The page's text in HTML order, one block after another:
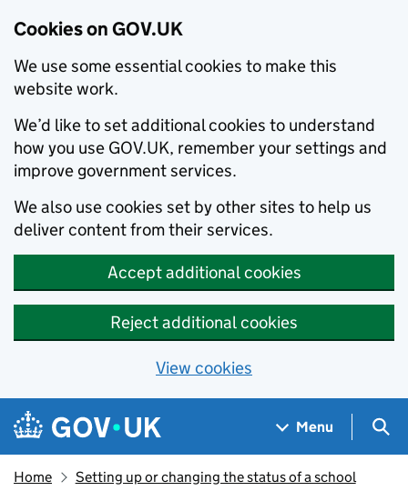
Cookies on GOV.UK
We use some essential cookies to make this
website work.
We’d like to set additional cookies to understand
how you use GOV.UK, remember your settings and
improve government services.
We also use cookies set by other sites to help us
deliver content from their services.
Accept additional cookies
Reject additional cookies
View cookies
Skip to main content
Navigation menu
Menu
Home Setting up or changing the status of a school